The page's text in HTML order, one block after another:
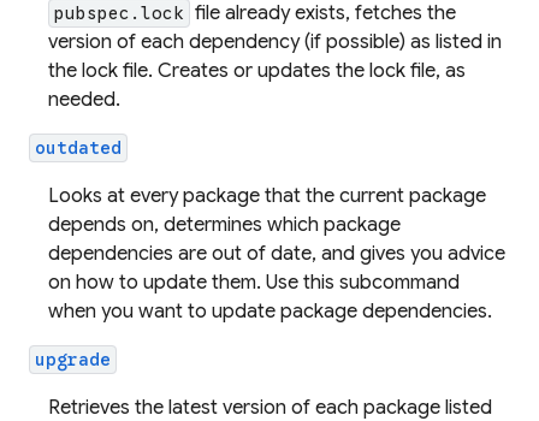
pubspec.lock file already exists, fetches the
version of each dependency (if possible) as listed in
the lock file. Creates or updates the lock file, as
needed.
outdated
Looks at every package that the current package
depends on, determines which package
dependencies are out of date, and gives you advice
on how to update them. Use this subcommand
when you want to update package dependencies.
upgrade
Retrieves the latest version of each package listed